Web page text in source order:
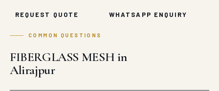
REQUEST QUOTE WHATSAPP ENQUIRY
COMMON QUESTIONS
FIBERGLASS MESH in
Alirajpur